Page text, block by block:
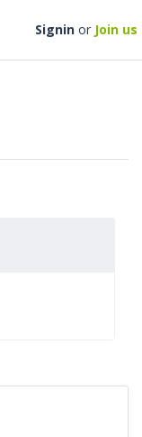
Signin or Join us